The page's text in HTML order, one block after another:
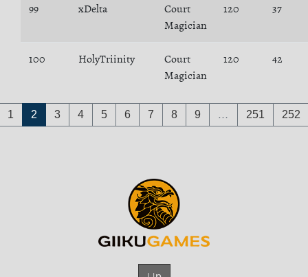
99 xDelta
Court
Magician
120 37
100 HolyTriinity
Court
Magician
120 42
1 2 3 4 5 6 7 8 9 … 251 252